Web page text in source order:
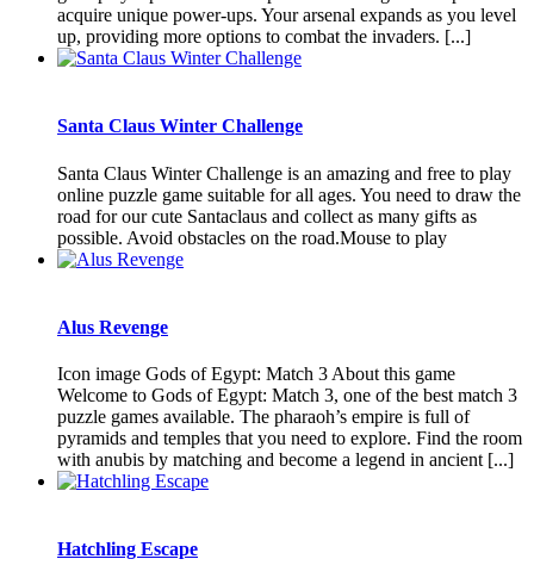
acquire unique power-ups. Your arsenal expands as you level
up, providing more options to combat the invaders. [...]
Santa Claus Winter Challenge
Santa Claus Winter Challenge is an amazing and free to play
online puzzle game suitable for all ages. You need to draw the
road for our cute Santaclaus and collect as many gifts as
possible. Avoid obstacles on the road.Mouse to play
Alus Revenge
Icon image Gods of Egypt: Match 3 About this game
Welcome to Gods of Egypt: Match 3, one of the best match 3
puzzle games available. The pharaoh’s empire is full of
pyramids and temples that you need to explore. Find the room
with anubis by matching and become a legend in ancient [...]
Hatchling Escape